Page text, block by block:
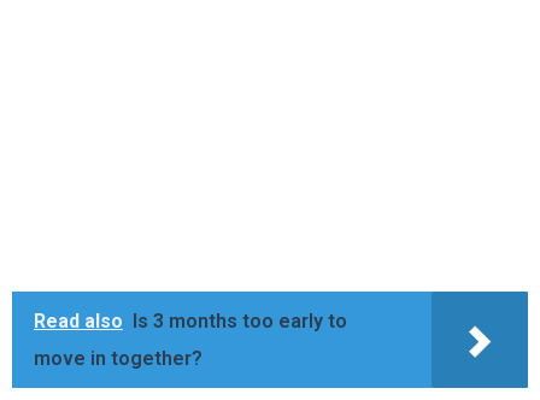
Read also
Is 3 months too early to
move in together?